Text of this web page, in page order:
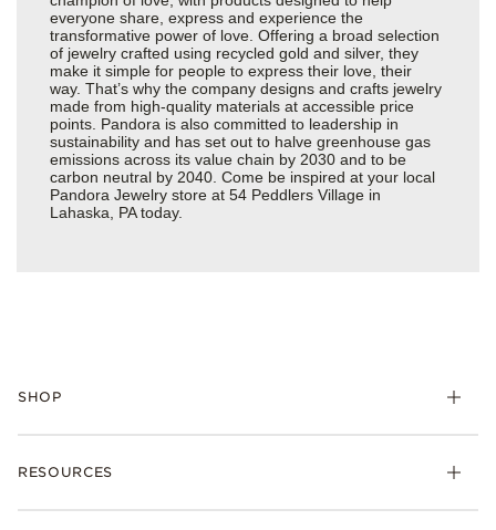
everyone share, express and experience the
transformative power of love. Offering a broad selection
of jewelry crafted using recycled gold and silver, they
make it simple for people to express their love, their
way. That’s why the company designs and crafts jewelry
made from high-quality materials at accessible price
points. Pandora is also committed to leadership in
sustainability and has set out to halve greenhouse gas
emissions across its value chain by 2030 and to be
carbon neutral by 2040. Come be inspired at your local
Pandora Jewelry store at 54 Peddlers Village in
Lahaska, PA today.
SHOP
Bracelets
RESOURCES